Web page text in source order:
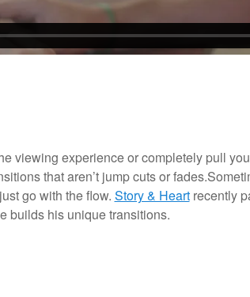
viewing experience or completely pull
that aren’t jump cuts or
go with the flow. Story & Heartrecently
builds his unique transitions.